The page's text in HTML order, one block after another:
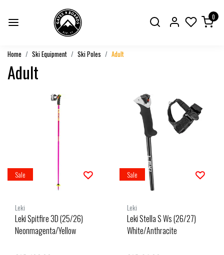
0
Home Ski Equipment Ski Poles Adult
Adult
Sale
Leki
Leki Spitfire 3D (25/26)
Neonmagenta/Yellow
Sale
Leki
Leki Stella S Ws (26/27)
White/Anthracite